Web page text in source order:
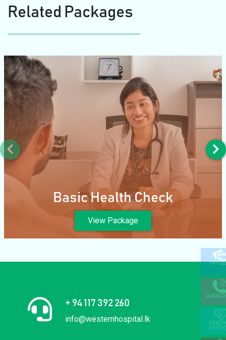
Related Packages
Basic Health Check
View Package
PAY
FIND
+ 94 117 392 260
info@westernhospital.lk